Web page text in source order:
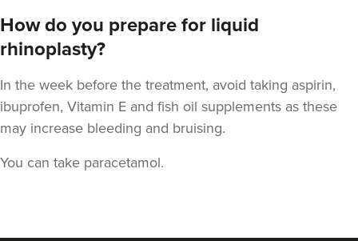
£500.00
VIEW PROFILE
How do you prepare for liquid
rhinoplasty?
In the week before the treatment, avoid taking aspirin,
ibuprofen, Vitamin E and fish oil supplements as these
may increase bleeding and bruising.
You can take paracetamol.